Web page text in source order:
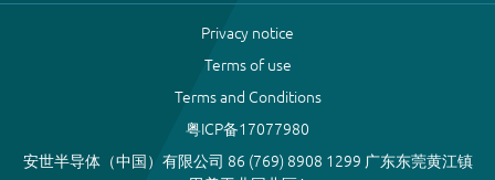
Privacy notice
Terms of use
Terms and Conditions
粤ICP备17077980
安世半导体（中国）有限公司 86 (769) 8908 1299 广东东莞黄江镇